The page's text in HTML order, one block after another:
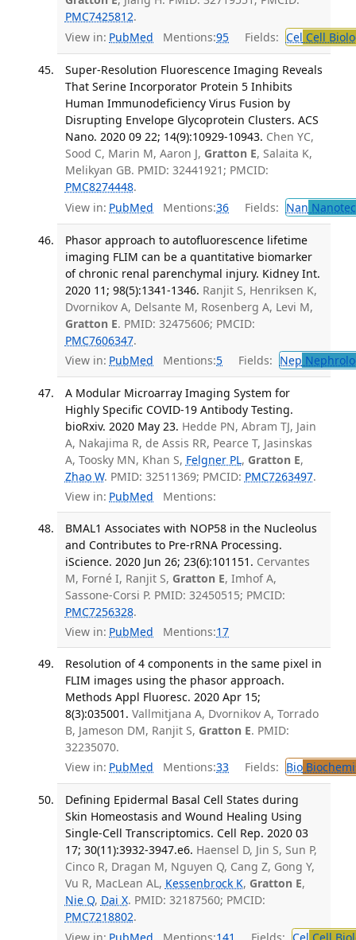
PMC7425812.
View in: PubMed Mentions:95 Fields: Cel Cell
Super-Resolution Fluorescence Imaging Reveals
That Serine Incorporator Protein 5 Inhibits
Human Immunodeficiency Virus Fusion by
Disrupting Envelope Glycoprotein Clusters. ACS
Nano. 2020 09 22; 14(9):10929-10943. Chen YC,
Sood C, Marin M, Aaron J, Gratton E, Salaita K,
Melikyan GB. PMID: 32441921; PMCID:
PMC8274448.
View in: PubMed Mentions:36 Fields: Nan
Phasor approach to autofluorescence lifetime
imaging FLIM can be a quantitative biomarker
of chronic renal parenchymal injury. Kidney Int.
2020 11; 98(5):1341-1346. Ranjit S, Henriksen K,
Dvornikov A, Delsante M, Rosenberg A, Levi M,
Gratton E. PMID: 32475606; PMCID:
PMC7606347.
View in: PubMed Mentions:5 Fields: Nep
A Modular Microarray Imaging System for
Highly Specific COVID-19 Antibody Testing.
bioRxiv. 2020 May 23. Hedde PN, Abram TJ, Jain
A, Nakajima R, de Assis RR, Pearce T, Jasinskas
A, Toosky MN, Khan S, Felgner PL, Gratton E,
Zhao W. PMID: 32511369; PMCID: PMC7263497.
View in: PubMed Mentions:
BMAL1 Associates with NOP58 in the Nucleolus
and Contributes to Pre-rRNA Processing.
iScience. 2020 Jun 26; 23(6):101151. Cervantes
M, Forné I, Ranjit S, Gratton E, Imhof A,
Sassone-Corsi P. PMID: 32450515; PMCID:
PMC7256328.
View in: PubMed Mentions:17
Resolution of 4 components in the same pixel in
FLIM images using the phasor approach.
Methods Appl Fluoresc. 2020 Apr 15;
8(3):035001. Vallmitjana A, Dvornikov A, Torrado
B, Jameson DM, Ranjit S, Gratton E. PMID:
32235070.
View in: PubMed Mentions:33 Fields: Bio
Defining Epidermal Basal Cell States during
Skin Homeostasis and Wound Healing Using
Single-Cell Transcriptomics. Cell Rep. 2020 03
17; 30(11):3932-3947.e6. Haensel D, Jin S, Sun P,
Cinco R, Dragan M, Nguyen Q, Cang Z, Gong Y,
Vu R, MacLean AL, Kessenbrock K, Gratton E,
Nie Q, Dai X. PMID: 32187560; PMCID:
PMC7218802.